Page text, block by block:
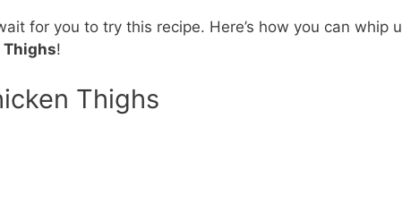
for you to try this recipe. Here’s how you can whip
Thighs!
Thighs